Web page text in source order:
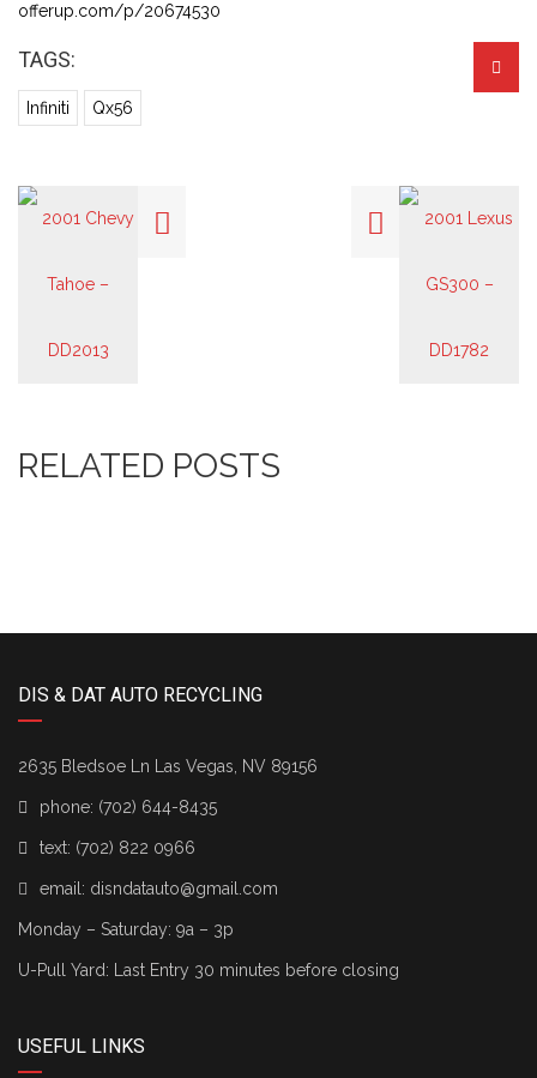
offerup.com/p/20674530
TAGS:
Infiniti Qx56
RELATED POSTS
DIS & DAT AUTO RECYCLING
2635 Bledsoe Ln Las Vegas, NV 89156
phone: (702) 644-8435
text: (702) 822 0966
email: disndatauto@gmail.com
Monday – Saturday: 9a – 3p
U-Pull Yard: Last Entry 30 minutes before closing
USEFUL LINKS